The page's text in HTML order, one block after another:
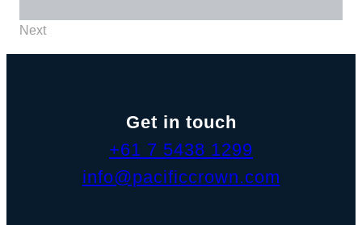
Next
Get in touch
+61 7 5438 1299
info@pacificcrown.com